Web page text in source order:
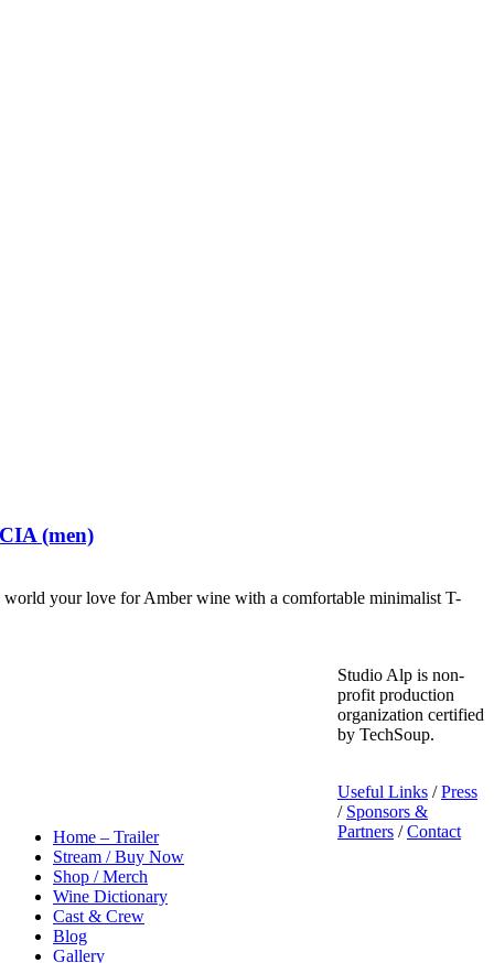
(men)
world your love for Amber wine with a comfortable minimalist T-
Home – Trailer
Stream / Buy Now
Shop / Merch
Wine Dictionary
Cast & Crew
Blog
Gallery
Studio Alp is non-
profit production
organization certified
by TechSoup.
Useful Links /Press
/ Sponsors &
Partners /Contact